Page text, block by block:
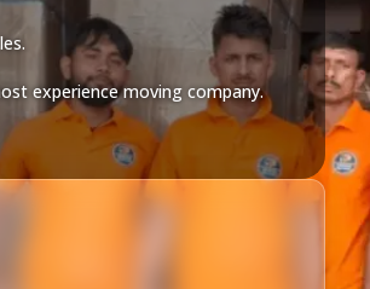
experience moving company.